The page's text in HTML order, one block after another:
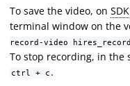
To save the video, on SDK
terminal window on the
record-video hires_record -
To stop recording, in the
ctrl + c .